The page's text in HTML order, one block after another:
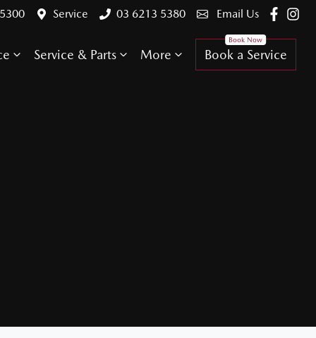
Service 03 6213 5380 Email Us
Service & Parts More Book a Service